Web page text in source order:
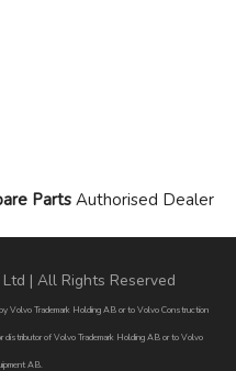
Parts Authorised Dealer
| All Rights Reserved
Volvo Trademark Holding AB or to Volvo Construction
of Volvo Trademark Holding AB or to Volvo
AB.